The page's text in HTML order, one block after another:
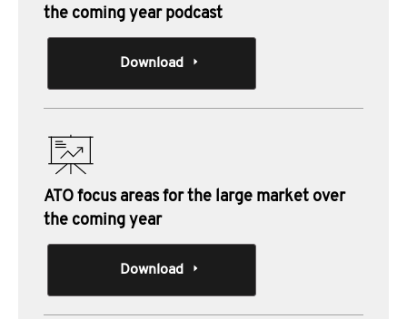
the coming year podcast
Download
ATO focus areas for the large market over
the coming year
Download